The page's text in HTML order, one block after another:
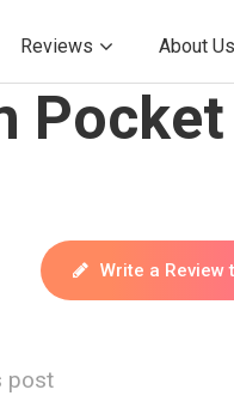
Reviews About Us
Write a
post